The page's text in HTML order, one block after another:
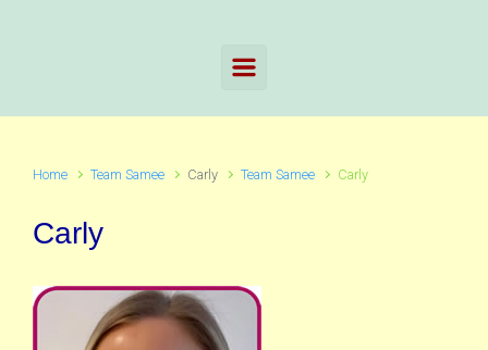
Home Team Samee Carly Team Samee Carly
Carly